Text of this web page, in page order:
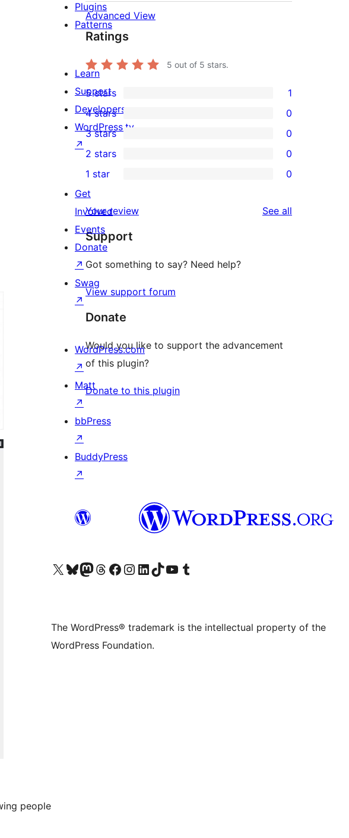
people
Advanced View
Ratings
5 out of 5 stars.
1
5-
star
review
5 stars 1
4-
star
reviews
4 stars 0
0
3-
star
reviews
3 stars 0
2-
star
reviews
2 stars 0
1-
star
reviews
1 star 0
Your review See all
Support
Got something to say? Need help?
View support forum
Donate
Would you like to support the advancement
of this plugin?
Donate to this plugin
Plugins
Patterns
Learn
Support
Developers
WordPress.tv
↗
Get
Involved
Events
Donate
↗
Swag
↗
WordPress.com
↗
Matt
↗
bbPress
↗
BuddyPress
↗
Visit our X (formerly Twitter) account
Visit our Bluesky account
Visit our Mastodon account
Visit our Threads account
Visit our Facebook page
Visit our Instagram account
Visit our LinkedIn account
Visit our TikTok account
Visit our YouTube channel
Visit our Tumblr account
The WordPress® trademark is the intellectual property of the
WordPress Foundation.